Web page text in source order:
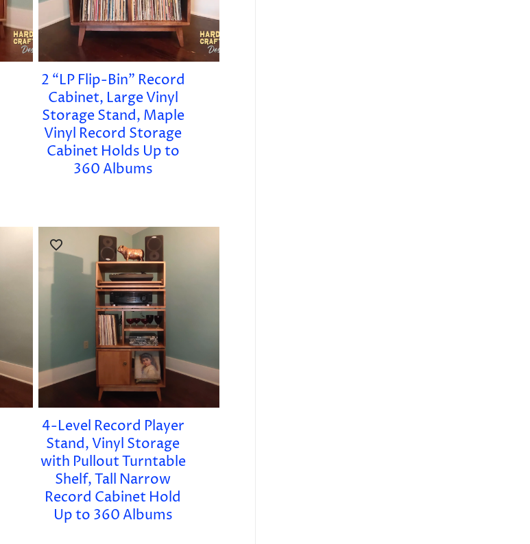
2 “LP Flip-Bin” Record
Cabinet, Large Vinyl
Storage Stand, Maple
Vinyl Record Storage
Cabinet Holds Up to
360 Albums
4-Level Record Player
Stand, Vinyl Storage
with Pullout Turntable
Shelf, Tall Narrow
Record Cabinet Hold
Up to 360 Albums